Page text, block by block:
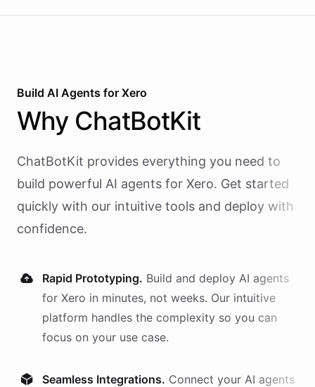
Build AI Agents for Xero
Why ChatBotKit
ChatBotKit provides everything you need to
build powerful AI agents for Xero. Get started
quickly with our intuitive tools and deploy with
confidence.
Rapid Prototyping. Build and deploy AI agents
for Xero in minutes, not weeks. Our intuitive
platform handles the complexity so you can
focus on your use case.
Seamless Integrations. Connect your AI agents